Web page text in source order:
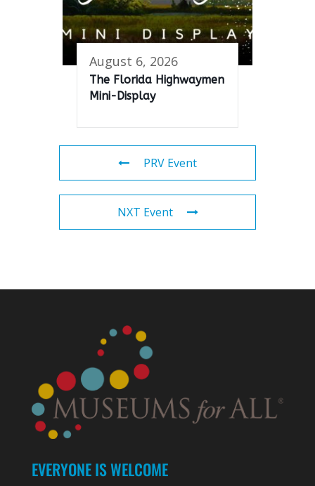
August 6, 2026
The Florida Highwaymen
Mini-Display
PRV Event
NXT Event
EVERYONE IS WELCOME